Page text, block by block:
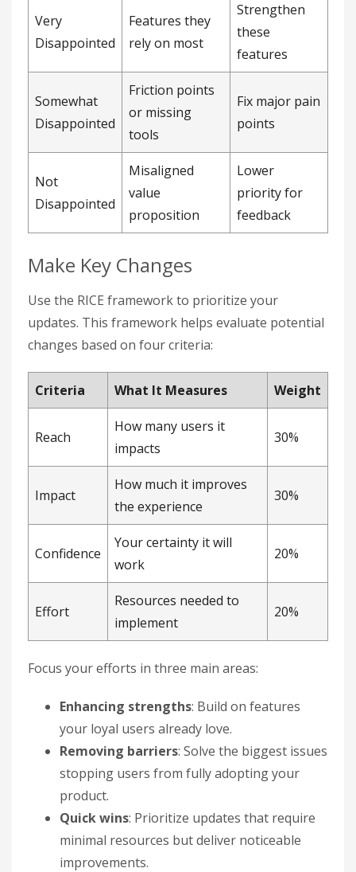
Very
Disappointed
Features they
rely on most
Strengthen
these
features
Somewhat
Disappointed
Friction points
or missing
tools
Fix major pain
points
Not
Disappointed
Misaligned
value
proposition
Lower
priority for
feedback
Make Key Changes
Use the RICE framework to prioritize your
updates. This framework helps evaluate potential
changes based on four criteria:
Criteria What It Measures Weight
Reach
How many users it
impacts
30%
Impact
How much it improves
the experience
30%
Confidence
Your certainty it will
work
20%
Effort
Resources needed to
implement
20%
Focus your efforts in three main areas:
Enhancing strengths: Build on features
your loyal users already love.
Removing barriers: Solve the biggest issues
stopping users from fully adopting your
product.
Quick wins: Prioritize updates that require
minimal resources but deliver noticeable
improvements.